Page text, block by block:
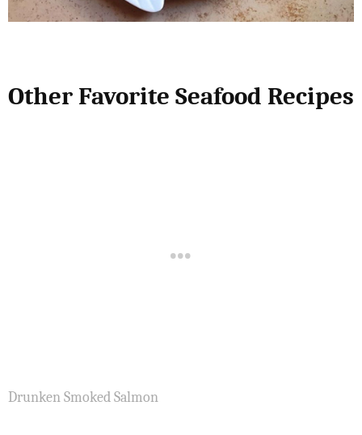
Other Favorite Seafood Recipes
Drunken Smoked Salmon